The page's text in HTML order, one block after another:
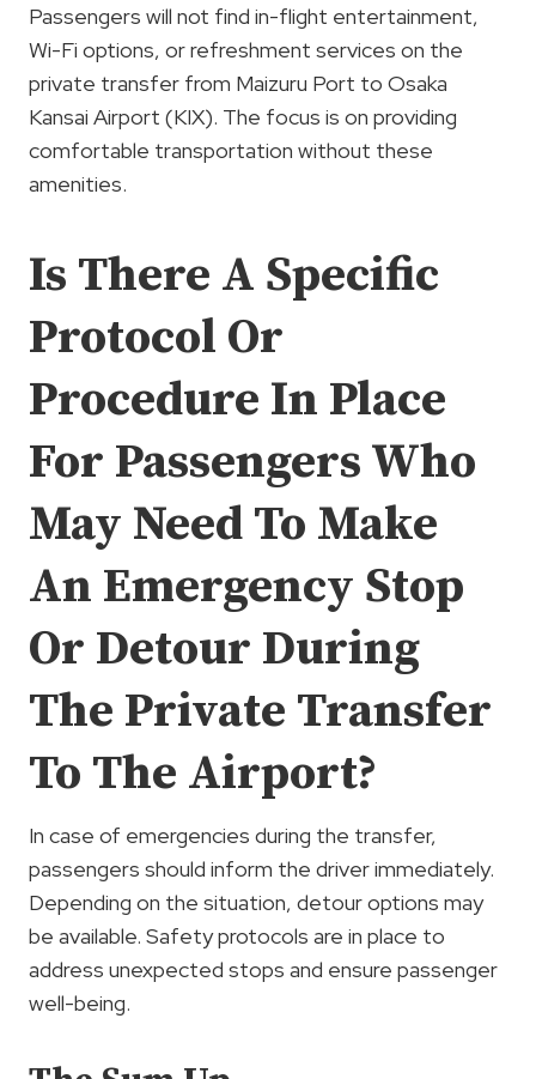
Passengers will not find in-flight entertainment,
Wi-Fi options, or refreshment services on the
private transfer from Maizuru Port to Osaka
Kansai Airport (KIX). The focus is on providing
comfortable transportation without these
amenities.
Is There A Specific
Protocol Or
Procedure In Place
For Passengers Who
May Need To Make
An Emergency Stop
Or Detour During
The Private Transfer
To The Airport?
In case of emergencies during the transfer,
passengers should inform the driver immediately.
Depending on the situation, detour options may
be available. Safety protocols are in place to
address unexpected stops and ensure passenger
well-being.